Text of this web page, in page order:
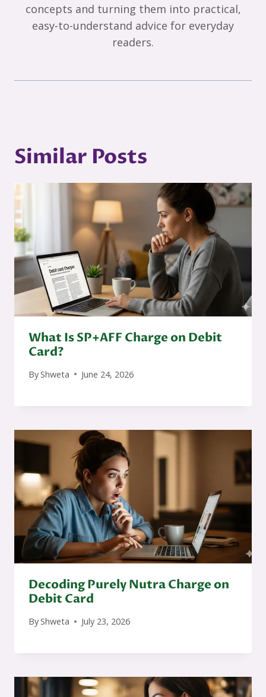
concepts and turning them into practical,
easy-to-understand advice for everyday
readers.
Similar Posts
What Is SP+AFF Charge on Debit
Card?
ByShweta June 24, 2026
Decoding Purely Nutra Charge on
Debit Card
ByShweta July 23, 2026